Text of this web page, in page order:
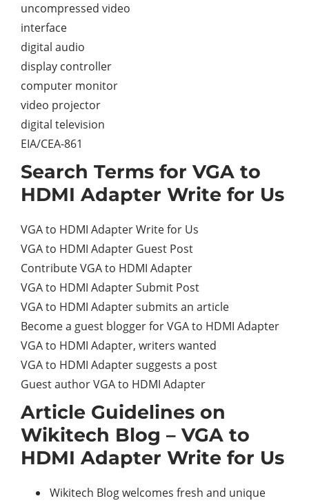
uncompressed video
interface
digital audio
display controller
computer monitor
video projector
digital television
EIA/CEA-861
Search Terms for VGA to
HDMI Adapter Write for Us
VGA to HDMI Adapter Write for Us
VGA to HDMI Adapter Guest Post
Contribute VGA to HDMI Adapter
VGA to HDMI Adapter Submit Post
VGA to HDMI Adapter submits an article
Become a guest blogger for VGA to HDMI Adapter
VGA to HDMI Adapter, writers wanted
VGA to HDMI Adapter suggests a post
Guest author VGA to HDMI Adapter
Article Guidelines on
Wikitech Blog – VGA to
HDMI Adapter Write for Us
Wikitech Blog welcomes fresh and unique